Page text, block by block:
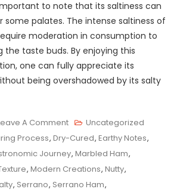
to note that its saltiness can
some palates. The intense saltiness of
moderation in consumption to
the taste buds. By enjoying this
one can fully appreciate its
being overshadowed by its salty
A CommentOn
Savouring
The
Spanish
Tradition:
Uncategorized
Process, Dry-Cured, Earthy Notes,
Journey, Marbled Ham,
, Modern Creations, Nutty,
, Serrano, Serrano Ham,